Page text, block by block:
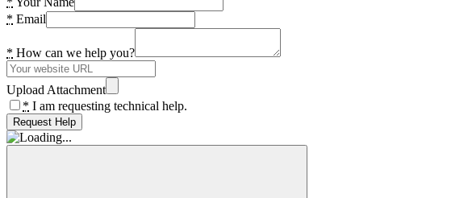
* Email
* How can we help you?
Upload Attachment
* I am requesting technical help.